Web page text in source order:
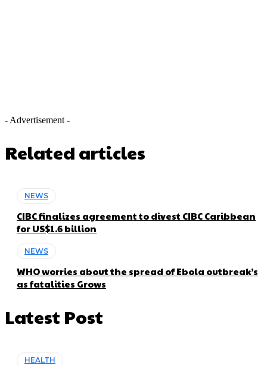
- Advertisement -
Related articles
NEWS
CIBC finalizes agreement to divest CIBC Caribbean
for US$1.6 billion
NEWS
WHO worries about the spread of Ebola outbreak’s
as fatalities Grows
Latest Post
HEALTH